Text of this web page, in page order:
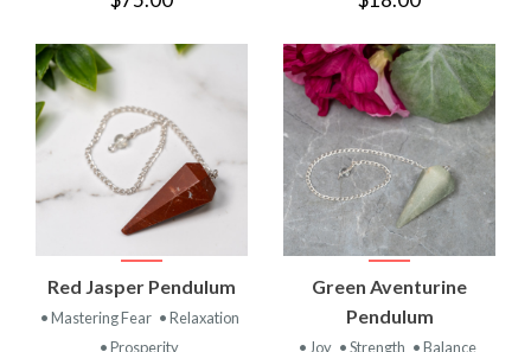
Red Jasper Pendulum
• Mastering Fear • Relaxation
• Prosperity
Green Aventurine
Pendulum
• Joy • Strength • Balance